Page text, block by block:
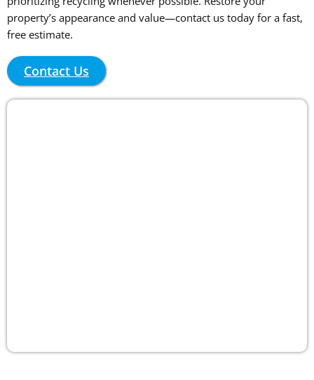
property’s appearance and value—contact us today for a fast,
free estimate.
Contact Us